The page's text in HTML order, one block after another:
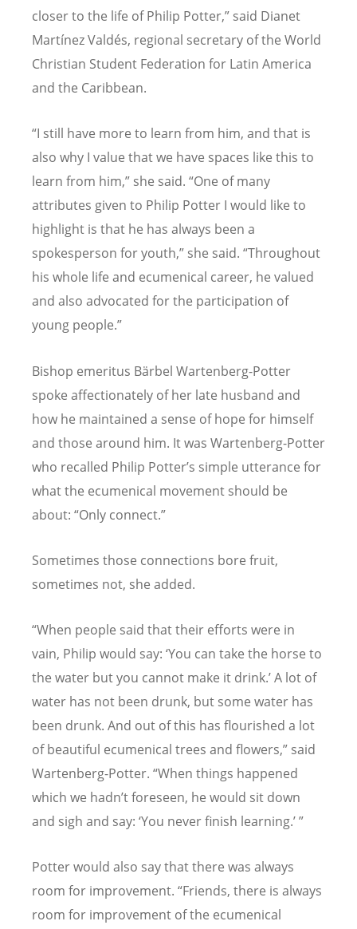
closer to the life of Philip Potter,” said Dianet
Martínez Valdés, regional secretary of the World
Christian Student Federation for Latin America
and the Caribbean.
“I still have more to learn from him, and that is
also why I value that we have spaces like this to
learn from him,” she said. “One of many
attributes given to Philip Potter I would like to
highlight is that he has always been a
spokesperson for youth,” she said. “Throughout
his whole life and ecumenical career, he valued
and also advocated for the participation of
young people.”
Bishop emeritus Bärbel Wartenberg-Potter
spoke affectionately of her late husband and
how he maintained a sense of hope for himself
and those around him. It was Wartenberg-Potter
who recalled Philip Potter’s simple utterance for
what the ecumenical movement should be
about: “Only connect.”
Sometimes those connections bore fruit,
sometimes not, she added.
“When people said that their efforts were in
vain, Philip would say: ‘You can take the horse to
the water but you cannot make it drink.’A lot of
water has not been drunk, but some water has
been drunk. And out of this has flourished a lot
of beautiful ecumenical trees and flowers,” said
Wartenberg-Potter. “When things happened
which we hadn’t foreseen, he would sit down
and sigh and say: ‘You never finish learning.’ ”
Potter would also say that there was always
room for improvement. “Friends, there is always
room for improvement of the ecumenical